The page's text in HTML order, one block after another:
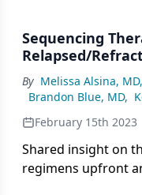
Sequencing
Relapsed/
By Melissa Alsina, MD,
Brandon Blue, MD,
February 15th 2023
Shared insight on
regimens upfront